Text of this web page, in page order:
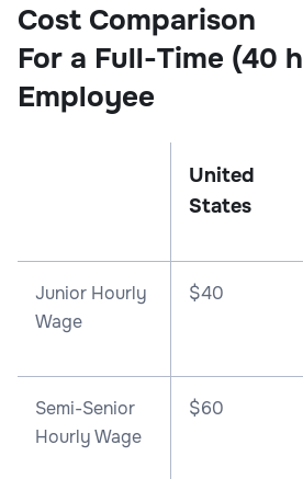
Cost Comparison
For a Full-Time (40
Employee
United
States
Junior Hourly
Wage
$40
Semi-Senior
Hourly Wage
$60